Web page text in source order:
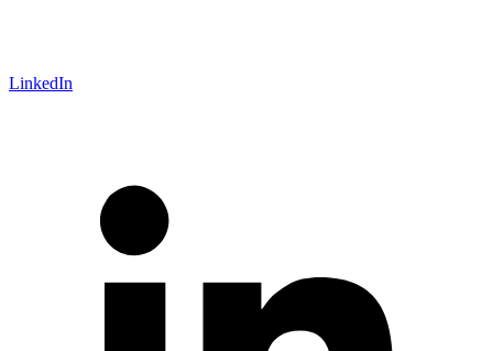
LinkedIn